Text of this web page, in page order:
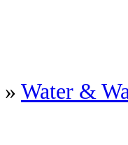
» Water &